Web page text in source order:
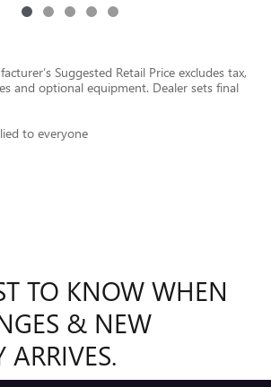
Suggested Retail Price excludes tax,
and optional equipment. Dealer sets final
to everyone
TO KNOW WHEN
& NEW
ARRIVES.